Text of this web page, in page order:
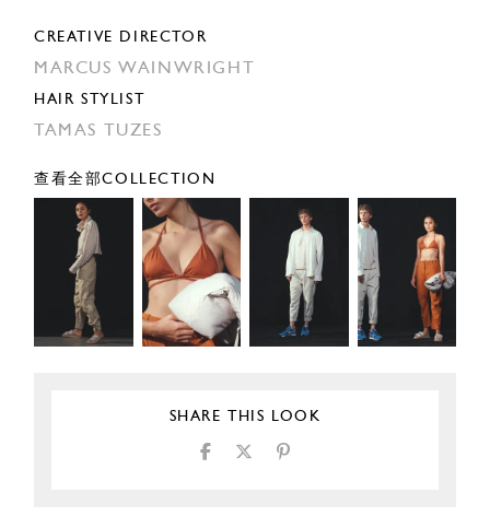
CREATIVE DIRECTOR
MARCUS WAINWRIGHT
HAIR STYLIST
TAMAS TUZES
查看全部COLLECTION
SHARE THIS LOOK